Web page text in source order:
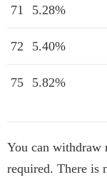
71 5.28%
72 5.40%
75 5.82%
You can withdraw
required. There is